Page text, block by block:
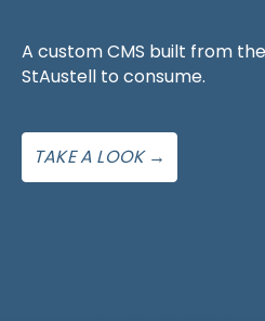
A custom CMS built from
StAustell to consume.
TAKE A LOOK →